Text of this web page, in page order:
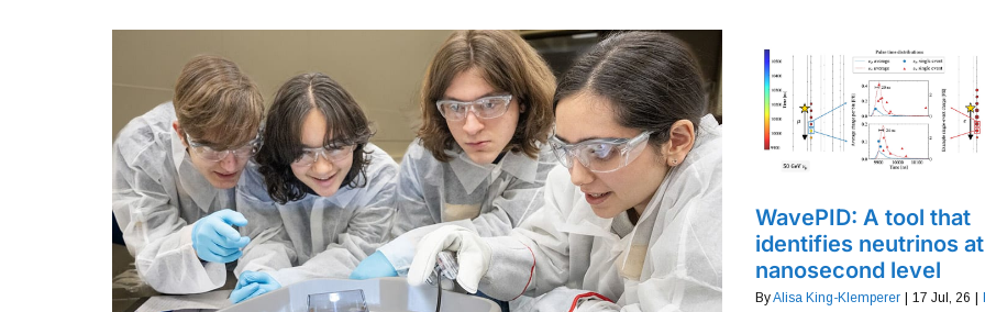
WavePID: A tool that
identifies neutrinos
nanosecond level
ByAlisa King-Klemperer 17 Jul, 26